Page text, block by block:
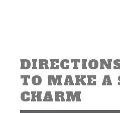
TO MAKE A
CHARM